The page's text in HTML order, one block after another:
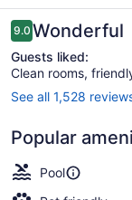
Minneapolis
Downtown
Reviews
9.09.0 out of 10
Wonderful
Guests liked:
Clean rooms,
See all 1,528
Popular
Pool